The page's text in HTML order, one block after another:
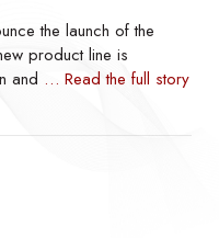
the launch of the
product line is
and … Read the full story